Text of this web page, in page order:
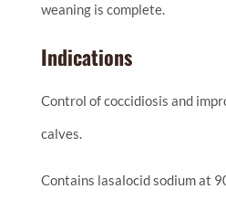
weaning is complete.
Indications
Control of coccidiosis and
calves.
Contains lasalocid sodium at